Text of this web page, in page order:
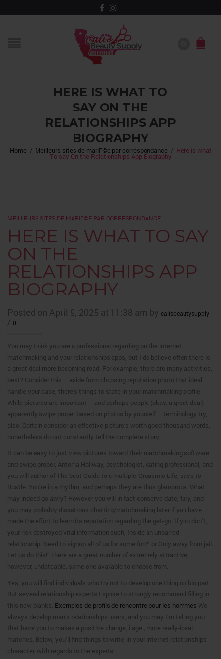
HERE IS WHAT TO
SAY ON THE
RELATIONSHIPS APP
BIOGRAPHY
Home / Meilleurs sites de mariГ©e par correspondance / Here is what
To say On the Relationships App Biography
MEILLEURS SITES DE MARIГ©E PAR CORRESPONDANCE
HERE IS WHAT TO SAY
ON THE
RELATIONSHIPS APP
BIOGRAPHY
Posted on April 9, 2025 at 11:38 am by calisbeautysupply
/ 0
You may think you are a professional regarding on the internet
matchmaking and your relationships apps, but I do believe often there is
a great deal more becoming read. For example, there are many activities,
best? Consider this – aside from choosing reputation photo that ideal
handle your case, there’s things to state in your matchmaking profile.
While pictures are important – and perhaps people (okay, a great deal)
apparently swipe proper based on photos by yourself – terminology try,
also. Certain consider an effective picture’s worth good thousand words,
nonetheless do not constantly tell the complete story.
It can be easy to just view pictures toward their matchmaking software
and swipe proper, Antonia Hallway, psychologist, dating professional, and
you will author of The best Guide to a multiple-Orgasmic Life, says to
Bustle. You’re in a rhythm, and perhaps they are thus glamorous. What
may indeed go awry? However you will in fact conserve date, fury, and
you may probably disastrous chatting/matchmaking later if you have
made the effort to learn its reputation regarding the get-go. If you don’t,
your risk destroyed vital information such, Inside an unbarred
relationship. Need to signup all of us for some fun?’ or Only away from jail.
Let us do this!’ There are a great number of extremely attractive,
however, undateable, some one available to choose from.
Yes, you will find individuals who try not to develop one thing on bio part.
But several relationship experts I spoke to strongly recommend filling in
this new blanks. Exemples de profils de rencontre pour les hommes We
always develop man’s relationships users, and you may I’m telling you –
that have you to makes a positive change, i.age., more really-ideal
matches. Below, you’ll find things to write-in your internet relationships
character, with regards to the experts.